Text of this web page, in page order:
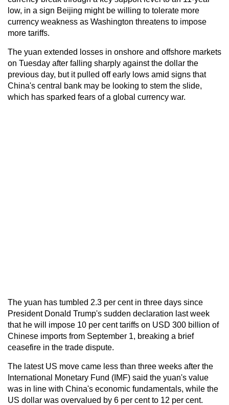
low, in a sign Beijing might be willing to tolerate more
currency weakness as Washington threatens to impose
more tariffs.
The yuan extended losses in onshore and offshore markets
on Tuesday after falling sharply against the dollar the
previous day, but it pulled off early lows amid signs that
China's central bank may be looking to stem the slide,
which has sparked fears of a global currency war.
The yuan has tumbled 2.3 per cent in three days since
President Donald Trump's sudden declaration last week
that he will impose 10 per cent tariffs on USD 300 billion of
Chinese imports from September 1, breaking a brief
ceasefire in the trade dispute.
The latest US move came less than three weeks after the
International Monetary Fund (IMF) said the yuan's value
was in line with China's economic fundamentals, while the
US dollar was overvalued by 6 per cent to 12 per cent.